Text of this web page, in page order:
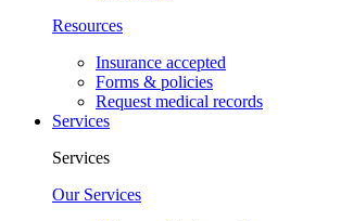
Resources
Insurance accepted
Forms & policies
Request medical records
Services
Services
Our Services